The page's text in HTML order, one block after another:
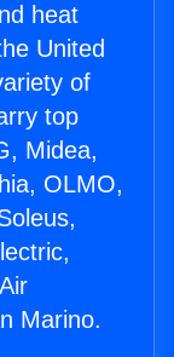
heat
United
of
top
Midea,
OLMO,
Marino.